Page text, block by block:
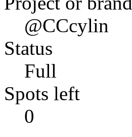
@CCcylin
Status
Full
Spots left
0